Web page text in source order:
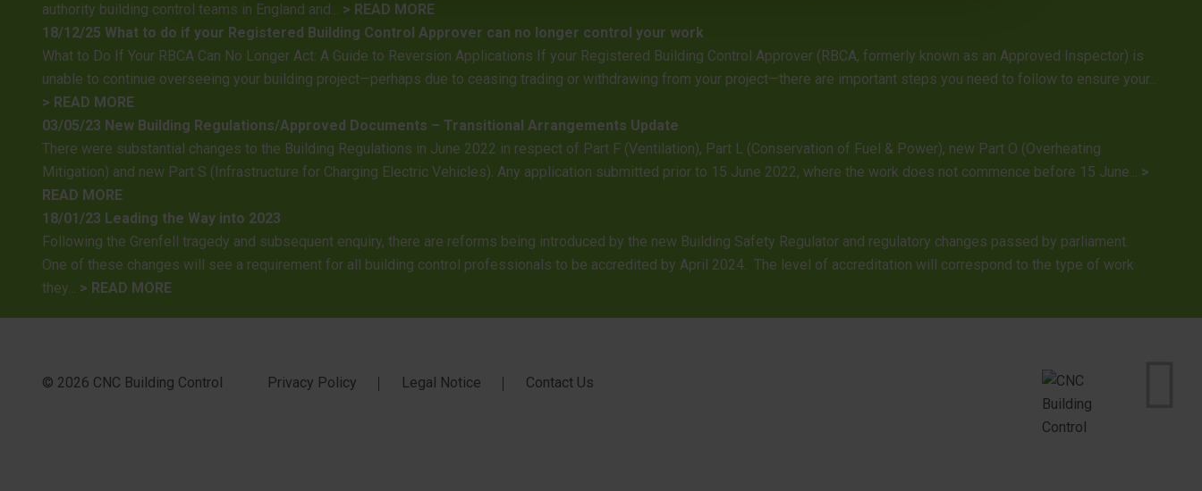
authority building control teams in England and... > READ MORE
18/12/25 What to do if your Registered Building Control Approver can no longer control your work
What to Do If Your RBCA Can No Longer Act: A Guide to Reversion Applications If your Registered Building Control Approver (RBCA, formerly known as an Approved Inspector) is
unable to continue overseeing your building project—perhaps due to ceasing trading or withdrawing from your project—there are important steps you need to follow to ensure your...
> READ MORE
03/05/23 New Building Regulations/Approved Documents – Transitional Arrangements Update
There were substantial changes to the Building Regulations in June 2022 in respect of Part F (Ventilation), Part L (Conservation of Fuel & Power), new Part O (Overheating
Mitigation) and new Part S (Infrastructure for Charging Electric Vehicles). Any application submitted prior to 15 June 2022, where the work does not commence before 15 June... >
READ MORE
18/01/23 Leading the Way into 2023
Following the Grenfell tragedy and subsequent enquiry, there are reforms being introduced by the new Building Safety Regulator and regulatory changes passed by parliament.
One of these changes will see a requirement for all building control professionals to be accredited by April 2024. The level of accreditation will correspond to the type of work
they... > READ MORE
© 2026 CNC Building Control Privacy Policy Legal Notice Contact Us